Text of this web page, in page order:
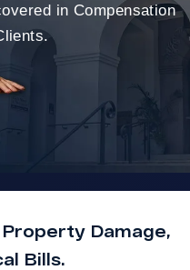
in Compensation
Damage,
Bills.